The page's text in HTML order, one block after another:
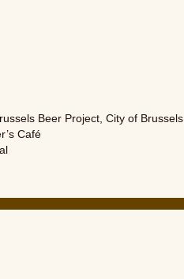
Beer Project ,City of Brussels
Café